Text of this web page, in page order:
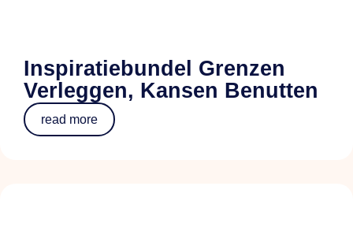
Inspiratiebundel Grenzen
Verleggen, Kansen Benutten
read more